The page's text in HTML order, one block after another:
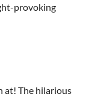
provoking
at! The hilarious